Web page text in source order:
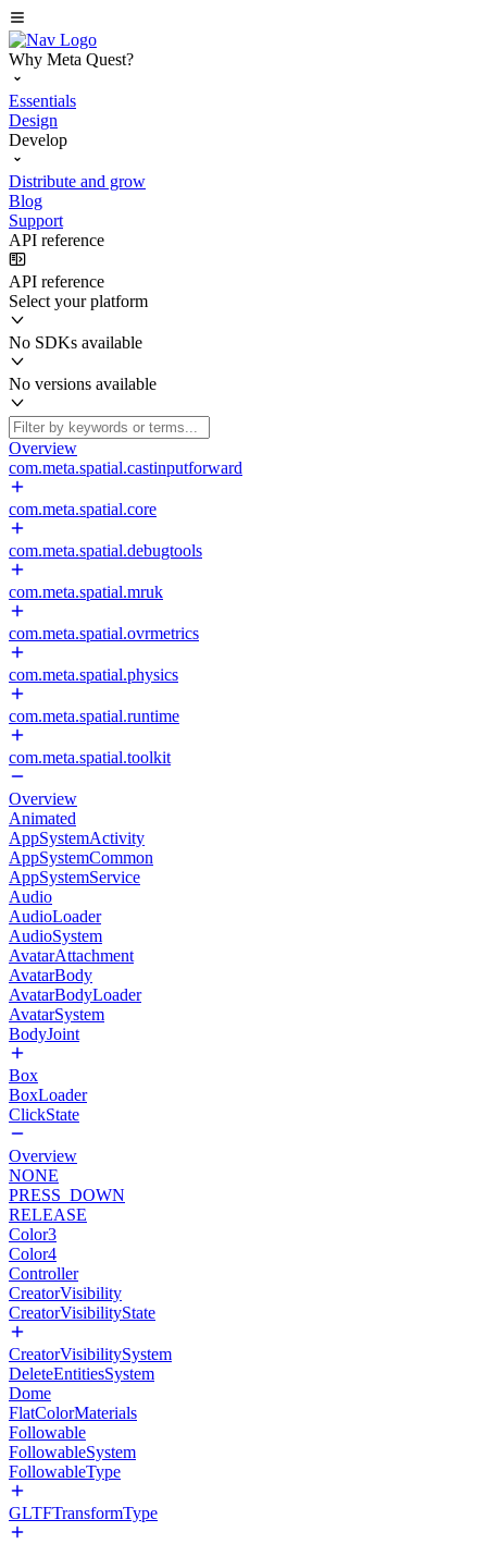
Why Meta Quest?
Essentials
Design
Develop
Distribute and grow
Blog
Support
API reference
API reference
Select your platform
No SDKs available
No versions available
Overview
com.meta.spatial.castinputforward
com.meta.spatial.core
com.meta.spatial.debugtools
com.meta.spatial.mruk
com.meta.spatial.ovrmetrics
com.meta.spatial.physics
com.meta.spatial.runtime
com.meta.spatial.toolkit
Overview
Animated
AppSystemActivity
AppSystemCommon
AppSystemService
Audio
AudioLoader
AudioSystem
AvatarAttachment
AvatarBody
AvatarBodyLoader
AvatarSystem
BodyJoint
Box
BoxLoader
ClickState
Overview
NONE
PRESS_DOWN
RELEASE
Color3
Color4
Controller
CreatorVisibility
CreatorVisibilityState
CreatorVisibilitySystem
DeleteEntitiesSystem
Dome
FlatColorMaterials
Followable
FollowableSystem
FollowableType
GLTFTransformType